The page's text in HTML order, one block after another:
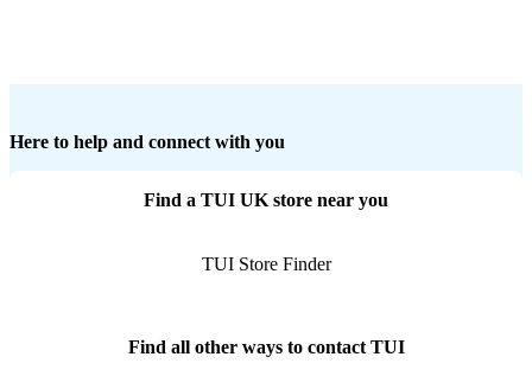
Here to help and connect with you
Find a TUI UK store near you
TUI Store Finder
Find all other ways to contact TUI